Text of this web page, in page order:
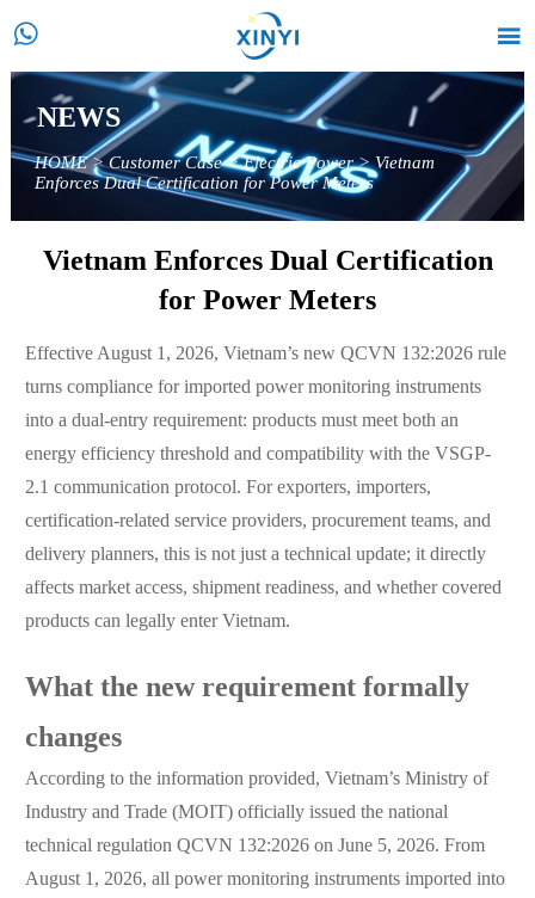
 
NEWS
HOME>Customer Case>Electric Power>Vietnam
Enforces Dual Certification for Power Meters
Vietnam Enforces Dual Certification
for Power Meters
Effective August 1, 2026, Vietnam’s new QCVN 132:2026 rule
turns compliance for imported power monitoring instruments
into a dual-entry requirement: products must meet both an
energy efficiency threshold and compatibility with the VSGP-
2.1 communication protocol. For exporters, importers,
certification-related service providers, procurement teams, and
delivery planners, this is not just a technical update; it directly
affects market access, shipment readiness, and whether covered
products can legally enter Vietnam.
What the new requirement formally
changes
According to the information provided, Vietnam’s Ministry of
Industry and Trade (MOIT) officially issued the national
technical regulation QCVN 132:2026 on June 5, 2026. From
August 1, 2026, all power monitoring instruments imported into